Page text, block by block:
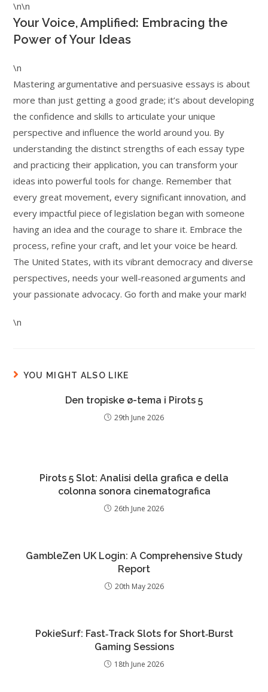
\n\n
Your Voice, Amplified: Embracing the
Power of Your Ideas
\n
Mastering argumentative and persuasive essays is about
more than just getting a good grade; it’s about developing
the confidence and skills to articulate your unique
perspective and influence the world around you. By
understanding the distinct strengths of each essay type
and practicing their application, you can transform your
ideas into powerful tools for change. Remember that
every great movement, every significant innovation, and
every impactful piece of legislation began with someone
having an idea and the courage to share it. Embrace the
process, refine your craft, and let your voice be heard.
The United States, with its vibrant democracy and diverse
perspectives, needs your well-reasoned arguments and
your passionate advocacy. Go forth and make your mark!
\n
YOU MIGHT ALSO LIKE
Den tropiske ø-tema i Pirots 5
29th June 2026
Pirots 5 Slot: Analisi della grafica e della
colonna sonora cinematografica
26th June 2026
GambleZen UK Login: A Comprehensive Study
Report
20th May 2026
PokieSurf: Fast‑Track Slots for Short‑Burst
Gaming Sessions
18th June 2026